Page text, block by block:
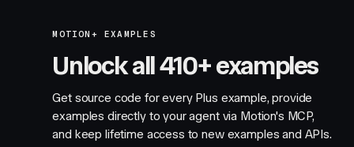
MOTION+ EXAMPLES
Unlock all 410+ examples
Get source code for every Plus example, provide
examples directly to your agent via Motion's MCP,
and keep lifetime access to new examples and APIs.